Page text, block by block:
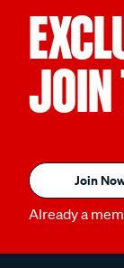
JOIN
Join
Already a